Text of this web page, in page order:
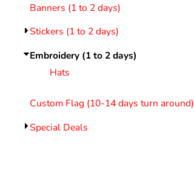
Banners (1 to 2 days)
Stickers (1 to 2 days)
Embroidery (1 to 2 days)
Hats
Custom Flag (10-14 days turn around)
Special Deals
CART: 0 ITEM